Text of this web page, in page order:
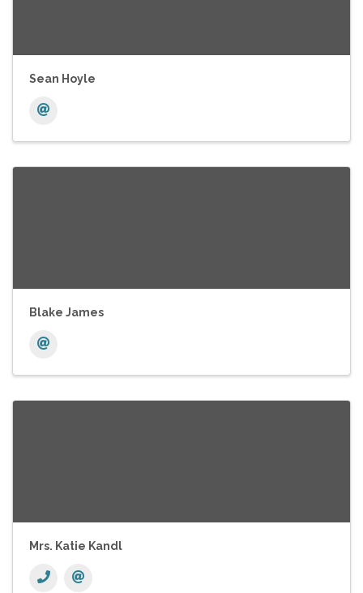
Sean Hoyle
Blake James
Mrs. Katie Kandl